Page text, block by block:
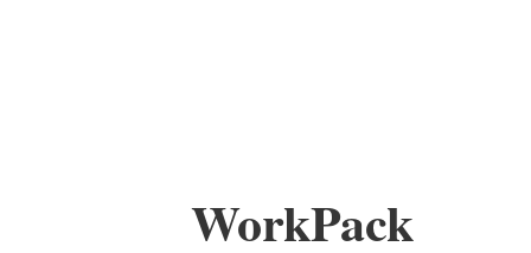
WorkPack